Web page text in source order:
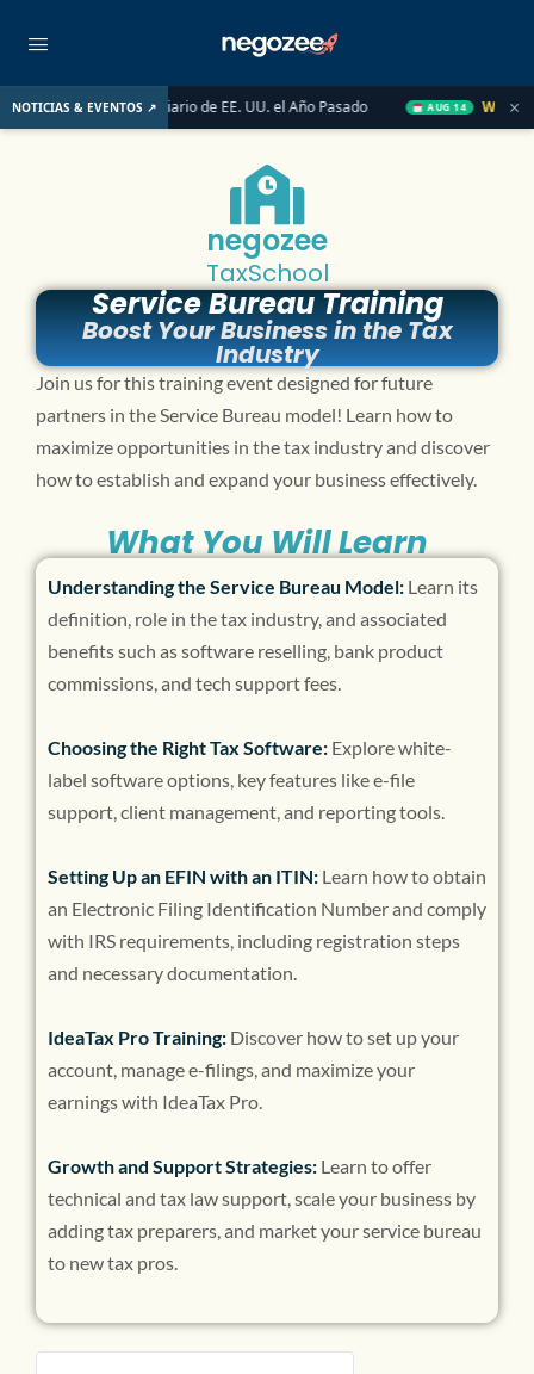
NOTICIAS & EVENTOS ↗
el Mercado Inmobiliario de EE. UU. el Año Pasado AUG 14 Wake-up
×
negozee
TaxSchool
Service Bureau Training
Boost Your Business in the Tax
Industry
Join us for this training event designed for future
partners in the Service Bureau model! Learn how to
maximize opportunities in the tax industry and discover
how to establish and expand your business effectively.
What You Will Learn
Understanding the Service Bureau Model: Learn its
definition, role in the tax industry, and associated
benefits such as software reselling, bank product
commissions, and tech support fees.
Choosing the Right Tax Software: Explore white-
label software options, key features like e-file
support, client management, and reporting tools.
Setting Up an EFIN with an ITIN: Learn how to obtain
an Electronic Filing Identification Number and comply
with IRS requirements, including registration steps
and necessary documentation.
IdeaTax Pro Training: Discover how to set up your
account, manage e-filings, and maximize your
earnings with IdeaTax Pro.
Growth and Support Strategies: Learn to offer
technical and tax law support, scale your business by
adding tax preparers, and market your service bureau
to new tax pros.